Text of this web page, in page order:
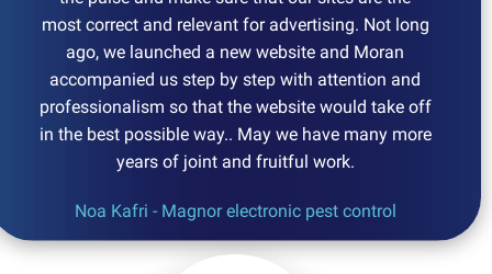
most correct and relevant for advertising. Not long
ago, we launched a new website and Moran
accompanied us step by step with attention and
professionalism so that the website would take off
in the best possible way.. May we have many more
years of joint and fruitful work.
Noa Kafri - Magnor electronic pest control